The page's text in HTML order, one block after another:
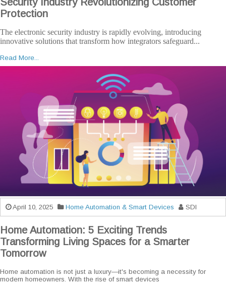
Protection
The electronic security industry is rapidly evolving, introducing
innovative solutions that transform how integrators safeguard...
Read More...
April 10, 2025 Home Automation & Smart Devices SDI
Home Automation: 5 Exciting Trends
Transforming Living Spaces for a Smarter
Tomorrow
Home automation is not just a luxury—it's becoming a necessity for
modern homeowners. With the rise of smart devices